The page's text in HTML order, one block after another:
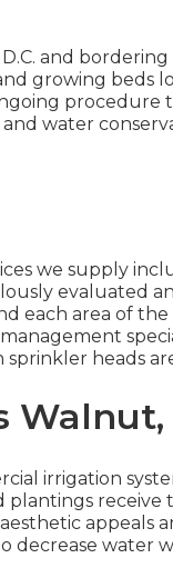
and
growing beds
procedure
water
we supply
evaluated
each area of the
heads
Walnut,
irrigation
plantings
appeals
decrease water